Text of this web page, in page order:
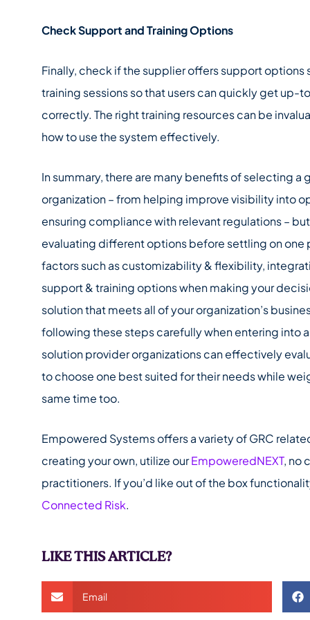
Check Support and Training Options
Finally, check if the supplier offers support options
training sessions so that users can quickly get up-
correctly. The right training resources can be
how to use the system effectively.
In summary, there are many benefits of selecting a
organization – from helping improve visibility into
ensuring compliance with relevant regulations –
evaluating different options before settling on one
factors such as customizability & flexibility,
support & training options when making your
solution that meets all of your organization’s
following these steps carefully when entering into
solution provider organizations can effectively
to choose one best suited for their needs while
same time too.
Empowered Systems offers a variety of GRC
creating your own, utilize ourEmpoweredNEXT, no
practitioners. If you’d like out of the box
Connected Risk.
LIKE THIS ARTICLE?
Email